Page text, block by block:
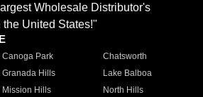
Wholesale Distributor's
the United States!"
Canoga Park
Chatsworth
Granada Hills
Lake Balboa
Mission Hills
North Hills